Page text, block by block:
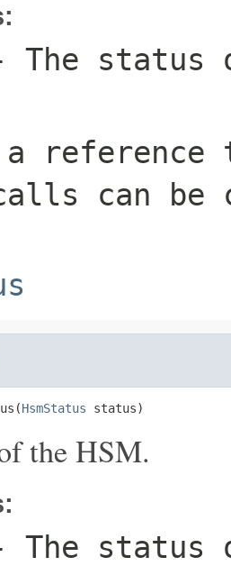
The status
a
can be
HsmStatus status)
the HSM.
The status